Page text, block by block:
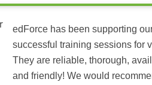
edForce has been supporting
successful training sessions for
They are reliable, thorough,
and friendly! We would